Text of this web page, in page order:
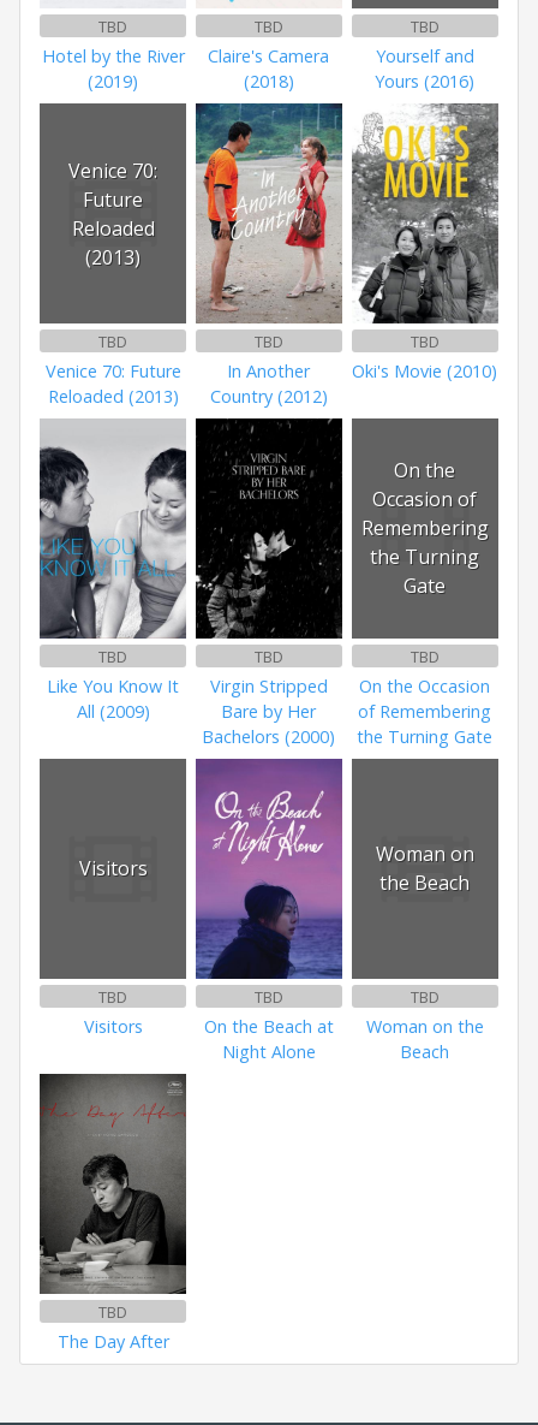
TBD
Hotel by the River
(2019)
TBD
Claire's Camera
(2018)
TBD
Yourself and
Yours (2016)
Venice 70:
Future
Reloaded
(2013)
TBD
Venice 70: Future
Reloaded (2013)
TBD
In Another
Country (2012)
TBD
Oki's Movie (2010)
TBD
Like You Know It
All (2009)
TBD
Virgin Stripped
Bare by Her
Bachelors (2000)
On the
Occasion of
Remembering
the Turning
Gate
TBD
On the Occasion
of Remembering
the Turning Gate
Visitors
TBD
Visitors
TBD
On the Beach at
Night Alone
Woman on
the Beach
TBD
Woman on the
Beach
TBD
The Day After